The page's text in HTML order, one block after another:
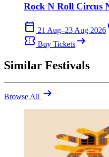
Rock N Roll Circus
calendar_today 21 Aug–23 Aug 2026
confirmation_number Buy Tickets arrow_right_alt
Similar Festivals
Browse All arrow_right_alt